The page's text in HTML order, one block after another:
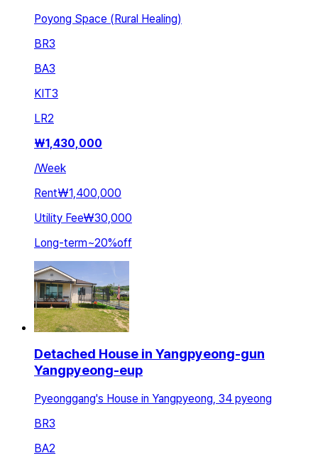
Poyong Space (Rural Healing)
BR3
BA3
KIT3
LR2
₩1,430,000
/Week
Rent₩1,400,000
Utility Fee₩30,000
Long-term~20%off
Detached House in Yangpyeong-gun
Yangpyeong-eup
Pyeonggang's House in Yangpyeong, 34 pyeong
BR3
BA2